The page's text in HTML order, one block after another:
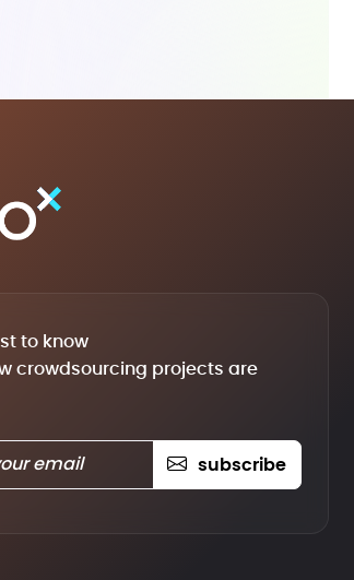
to know
crowdsourcing projects are
subscribe